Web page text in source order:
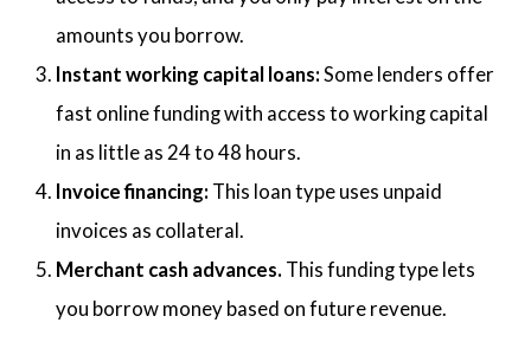
amounts you borrow.
Instant working capital loans:Some lenders offer
fast online funding with access to working capital
in as little as 24 to 48 hours.
Invoice financing: This loan type uses unpaid
invoices as collateral.
Merchant cash advances. This funding type lets
you borrow money based on future revenue.